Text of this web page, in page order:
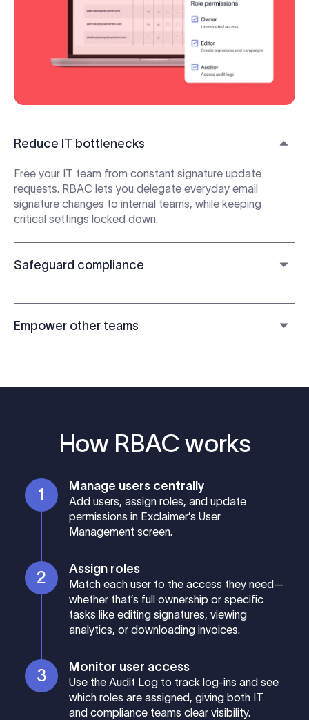
Reduce IT bottlenecks
Free your IT team from constant signature update
requests. RBAC lets you delegate everyday email
signature changes to internal teams, while keeping
critical settings locked down.
Safeguard compliance
Empower other teams
How RBAC works
Manage users centrally
Add users, assign roles, and update
permissions in Exclaimer’s User
Management screen.
Assign roles
Match each user to the access they need—
whether that’s full ownership or specific
tasks like editing signatures, viewing
analytics, or downloading invoices.
Monitor user access
Use the Audit Log to track log-ins and see
which roles are assigned, giving both IT
and compliance teams clear visibility.